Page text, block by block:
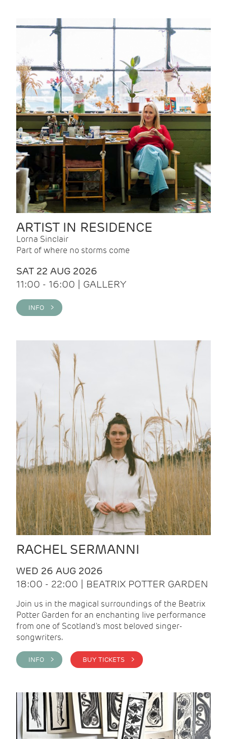
ARTIST IN RESIDENCE
Lorna Sinclair
Part of where no storms come
SAT 22 AUG 2026
11:00 - 16:00 | GALLERY
INFO >
RACHEL SERMANNI
WED 26 AUG 2026
18:00 - 22:00 | BEATRIX POTTER GARDEN
Join us in the magical surroundings of the Beatrix
Potter Garden for an enchanting live performance
from one of Scotland's most beloved singer-
songwriters.
INFO > BUY TICKETS >